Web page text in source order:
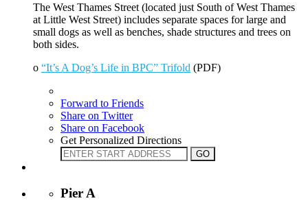
The West Thames Street (located just South of West Thames
at Little West Street) includes separate spaces for large and
small dogs as well as benches, shade structures and trees on
both sides.
o “It’s A Dog’s Life in BPC” Trifold (PDF)
Forward to Friends
Share on Twitter
Share on Facebook
Get Personalized Directions
Pier A